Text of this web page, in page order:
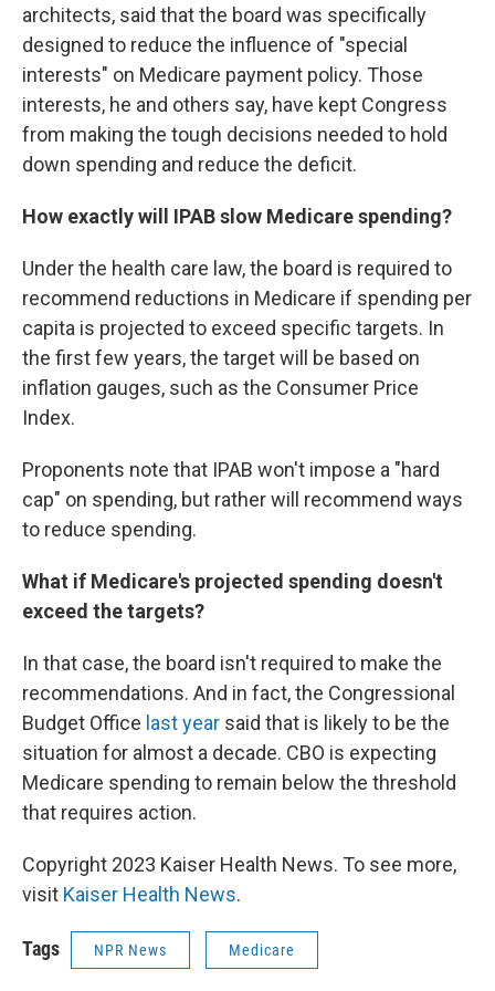
architects, said that the board was specifically
designed to reduce the influence of "special
interests" on Medicare payment policy. Those
interests, he and others say, have kept Congress
from making the tough decisions needed to hold
down spending and reduce the deficit.
How exactly will IPAB slow Medicare spending?
Under the health care law, the board is required to
recommend reductions in Medicare if spending per
capita is projected to exceed specific targets. In
the first few years, the target will be based on
inflation gauges, such as the Consumer Price
Index.
Proponents note that IPAB won't impose a "hard
cap" on spending, but rather will recommend ways
to reduce spending.
What if Medicare's projected spending doesn't
exceed the targets?
In that case, the board isn't required to make the
recommendations. And in fact, the Congressional
Budget Office last year said that is likely to be the
situation for almost a decade. CBO is expecting
Medicare spending to remain below the threshold
that requires action.
Copyright 2023 Kaiser Health News. To see more,
visit Kaiser Health News.
Tags NPR News Medicare